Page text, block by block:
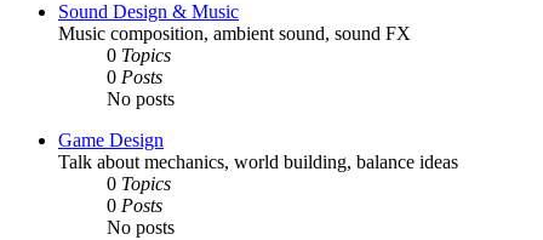
Sound Design & Music
Music composition, ambient sound, sound FX
0 Topics
0 Posts
No posts
Game Design
Talk about mechanics, world building, balance ideas
0 Topics
0 Posts
No posts